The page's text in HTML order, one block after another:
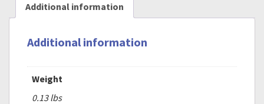
Additional information
Additional information
Weight
0.13 lbs